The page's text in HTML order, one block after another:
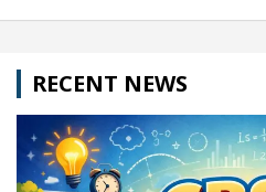
RECENT NEWS